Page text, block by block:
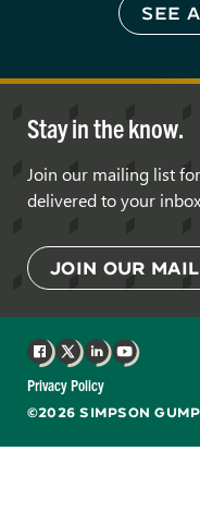
SEE
Stay in the know.
Join our mailing list
delivered to your
JOIN OUR
©2026 SIMPSON
Privacy Policy